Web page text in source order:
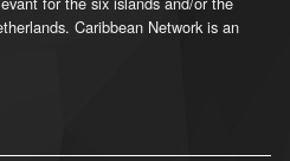
Caribbean Network is an